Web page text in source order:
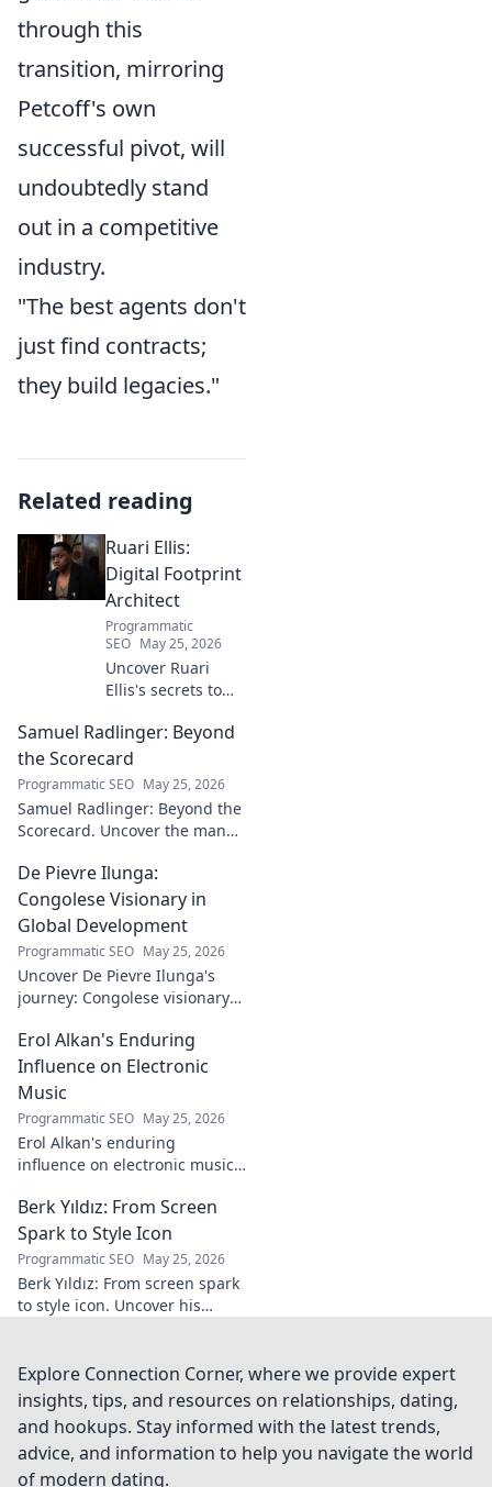
through this
transition, mirroring
Petcoff's own
successful pivot, will
undoubtedly stand
out in a competitive
industry.
"The best agents don't
just find contracts;
they build legacies."
Related reading
Ruari Ellis:
Digital Footprint
Architect
Programmatic
SEO May 25, 2026
Uncover Ruari
Ellis's secrets to
powerful digital
footprint. Learn to
craft your online
presence like an
architect!
Samuel Radlinger: Beyond
the Scorecard
Programmatic SEO May 25, 2026
Samuel Radlinger: Beyond the
Scorecard. Uncover the man
challenges, and triumphs.
Click to read!
De Pievre Ilunga:
Congolese Visionary in
Global Development
Programmatic SEO May 25, 2026
Uncover De Pievre Ilunga's
journey: Congolese visionary
Click to explore his impact!
Erol Alkan's Enduring
Influence on Electronic
Music
Programmatic SEO May 25, 2026
Erol Alkan's enduring
influence on electronic music:
sound, and lasting legacy on
the dancefloor.
Berk Yıldız: From Screen
Spark to Style Icon
Programmatic SEO May 25, 2026
Berk Yıldız: From screen spark
to style icon. Uncover his
Explore Connection Corner, where we provide expert
insights, tips, and resources on relationships, dating,
and hookups. Stay informed with the latest trends,
advice, and information to help you navigate the world
of modern dating.